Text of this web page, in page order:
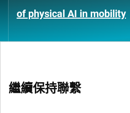
of physical AI in mobility
繼續保持聯繫